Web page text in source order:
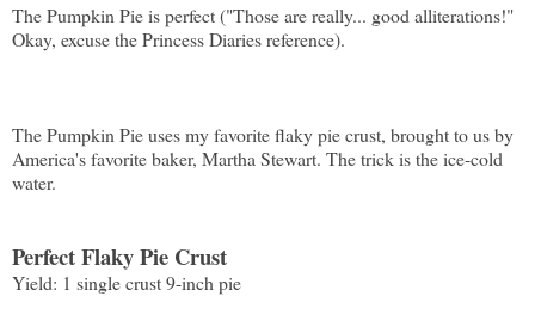
The Pumpkin Pie is perfect ("Those are really... good alliterations!"
Okay, excuse the Princess Diaries reference).
The Pumpkin Pie uses my favorite flaky pie crust, brought to us by
America's favorite baker, Martha Stewart. The trick is the ice-cold
water.
Perfect Flaky Pie Crust
Yield: 1 single crust 9-inch pie